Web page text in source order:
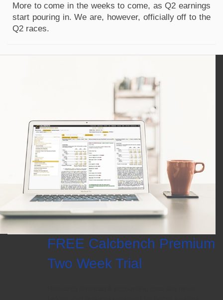
More to come in the weeks to come, as Q2 earnings
start pouring in. We are, however, officially off to the
Q2 races.
FREE Calcbench Premium
Two Week Trial